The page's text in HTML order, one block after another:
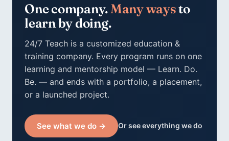
One company. Many waysto
learn by doing.
24/7 Teach is a customized education &
training company. Every program runs on one
learning and mentorship model — Learn. Do.
Be. — and ends with a portfolio, a placement,
or a launched project.
See what we do → Or see everything we do